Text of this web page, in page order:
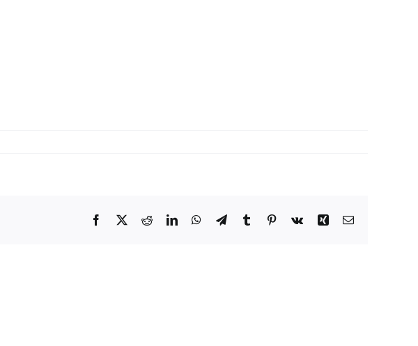
Facebook
X RedditLinkedInWhatsApp
TelegramTumblr Pinterest
Vk Xing Email